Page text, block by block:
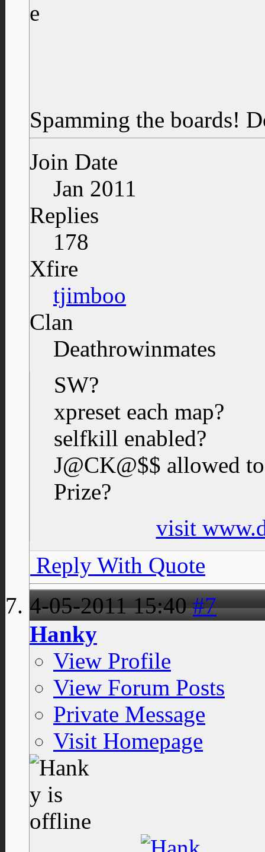
Spamming the boards!
Join Date
Jan 2011
Replies
178
Xfire
tjimboo
Clan
Deathrowinmates
SW?
xpreset each map?
selfkill enabled?
J@CK@$$ allowed
Prize?
visit
Reply With Quote
4-05-201115:40 #7
Hanky
View Profile
View Forum Posts
Private Message
Visit Homepage